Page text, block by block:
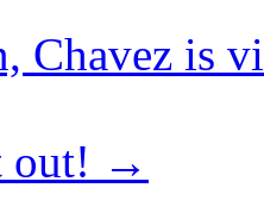
Chavez is
out! →